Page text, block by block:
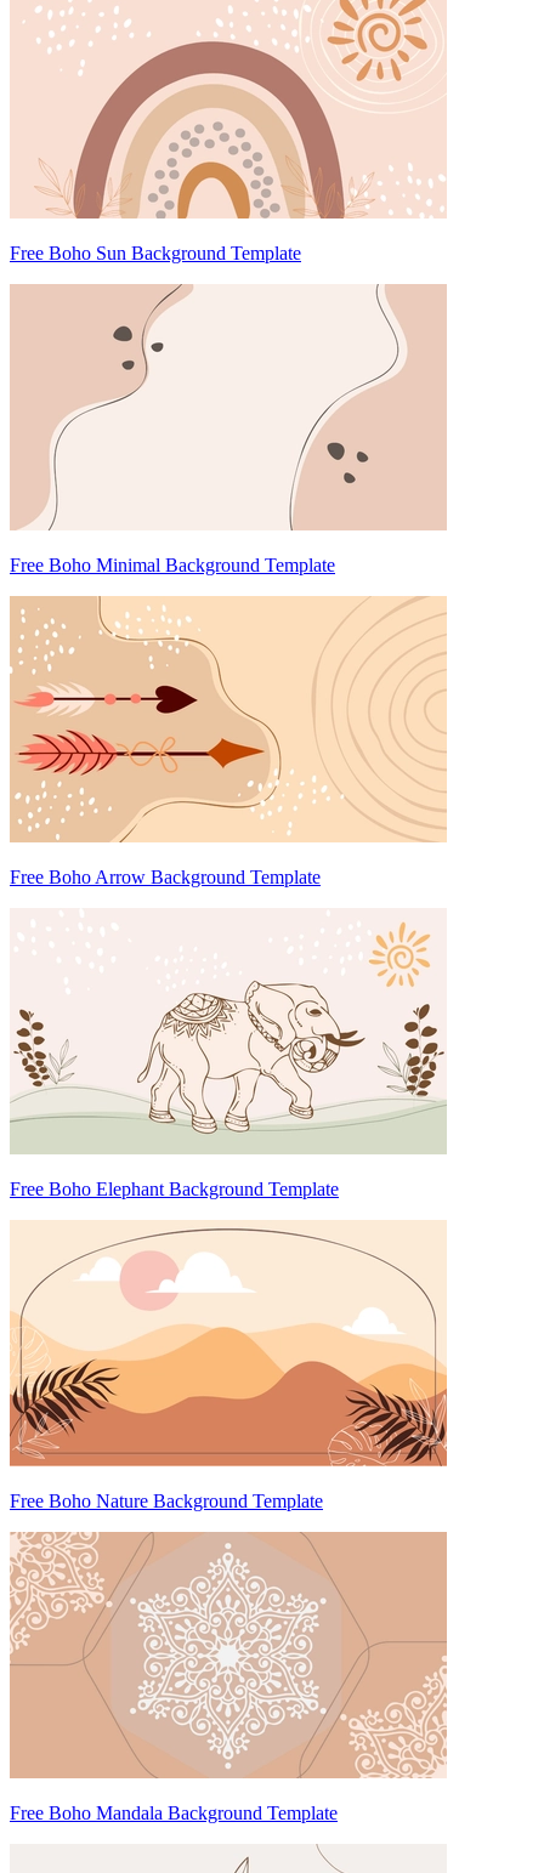
Free Boho Sun Background Template
Free Boho Minimal Background Template
Free Boho Arrow Background Template
Free Boho Elephant Background Template
Free Boho Nature Background Template
Free Boho Mandala Background Template